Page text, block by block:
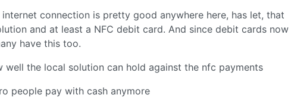
connection is pretty good anywhere here, has let, that
and at least a NFC debit card. And since debit cards now
have this too.
well the local solution can hold against the nfc payments
people pay with cash anymore